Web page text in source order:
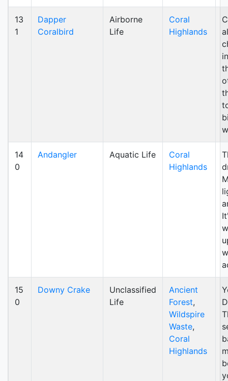
13
1
Dapper
Coralbird
Airborne
Life
Coral
Highlands
14
0
Andangler Aquatic Life
Coral
Highlands
15
0
Downy Crake
Unclassified
Life
Ancient
Forest,
Wildspire
Waste,
Coral
Highlands